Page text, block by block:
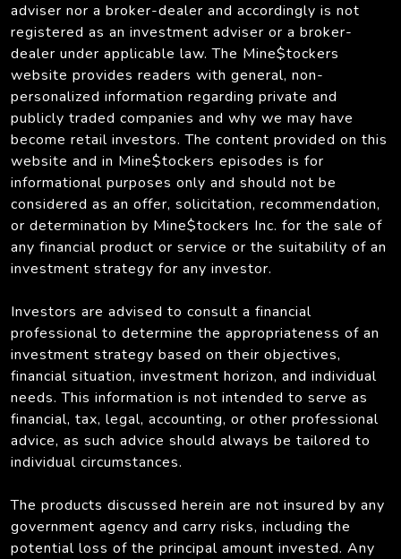
adviser nor a broker-dealer and accordingly is not
registered as an investment adviser or a broker-
dealer under applicable law. The Mine$tockers
website provides readers with general, non-
personalized information regarding private and
publicly traded companies and why we may have
become retail investors. The content provided on this
website and in Mine$tockers episodes is for
informational purposes only and should not be
considered as an offer, solicitation, recommendation,
or determination by Mine$tockers Inc. for the sale of
any financial product or service or the suitability of an
investment strategy for any investor.
Investors are advised to consult a financial
professional to determine the appropriateness of an
investment strategy based on their objectives,
financial situation, investment horizon, and individual
needs. This information is not intended to serve as
financial, tax, legal, accounting, or other professional
advice, as such advice should always be tailored to
individual circumstances.
The products discussed herein are not insured by any
government agency and carry risks, including the
potential loss of the principal amount invested. Any